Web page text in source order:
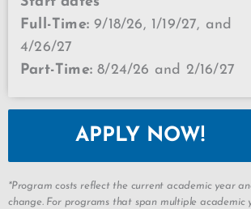
Full-Time: 9/18/26, 1/19/27, and
4/26/27
Part-Time: 8/24/26 and 2/16/27
APPLY NOW!
*Program costs reflect the current academic year
change. For programs that span multiple academic